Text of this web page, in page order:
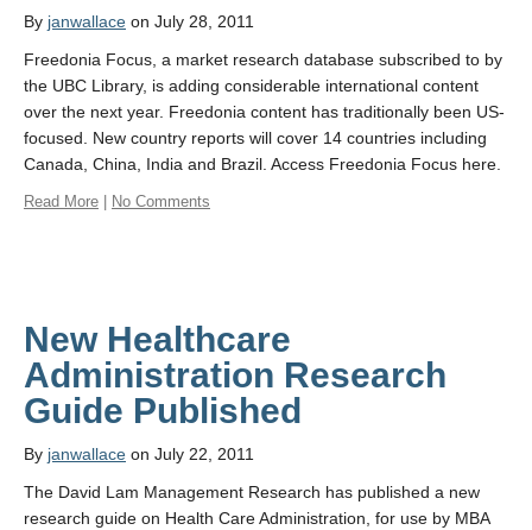
By janwallace on July 28, 2011
Freedonia Focus, a market research database subscribed to by
the UBC Library, is adding considerable international content
over the next year. Freedonia content has traditionally been US-
focused. New country reports will cover 14 countries including
Canada, China, India and Brazil. Access Freedonia Focus here.
Read More No Comments
New Healthcare
Administration Research
Guide Published
By janwallace on July 22, 2011
The David Lam Management Research has published a new
research guide on Health Care Administration, for use by MBA